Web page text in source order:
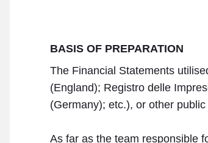
BASIS OF PREPARATION
The Financial Statements
(England); Registro delle
(Germany); etc.), or other
As far as the team responsible